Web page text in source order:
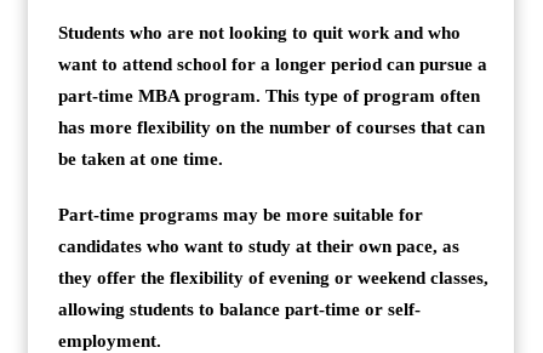
Students who are not looking to quit work and who
want to attend school for a longer period can pursue a
part-time MBA program. This type of program often
has more flexibility on the number of courses that can
be taken at one time.
Part-time programs may be more suitable for
candidates who want to study at their own pace, as
they offer the flexibility of evening or weekend classes,
allowing students to balance part-time or self-
employment.